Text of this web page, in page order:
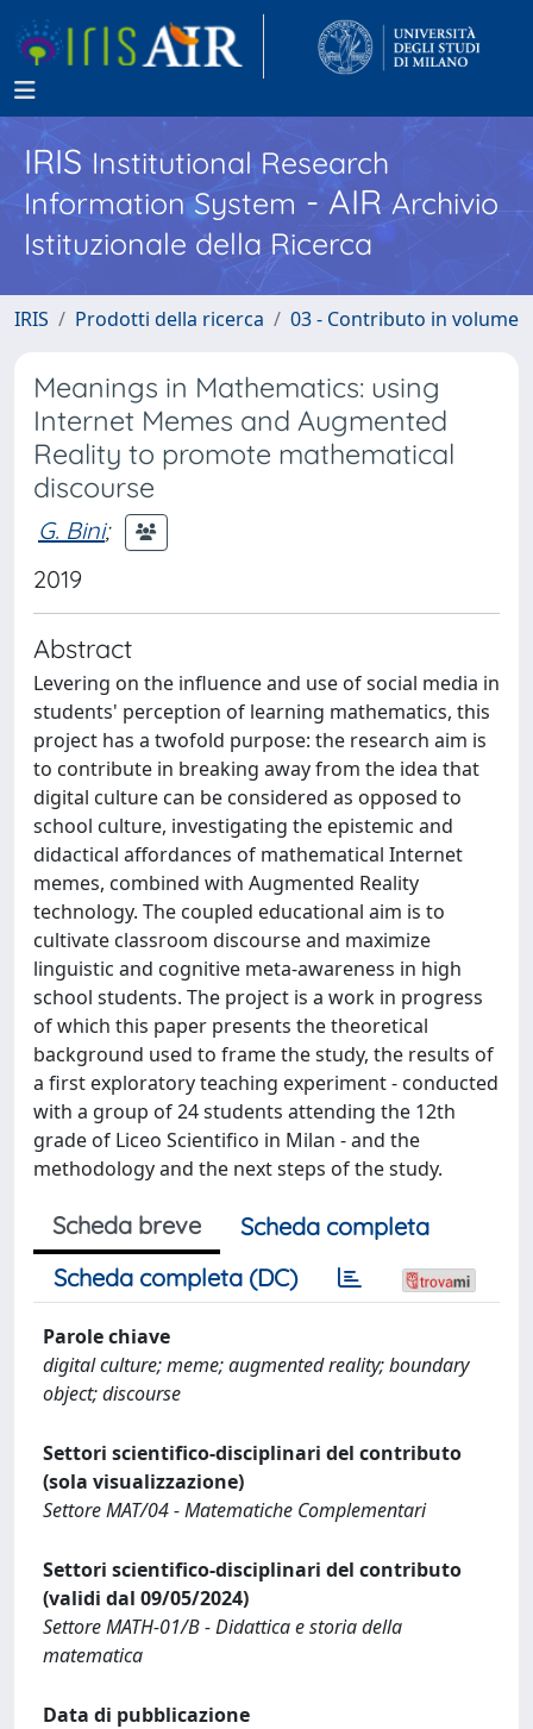
IRISInstitutional Research
Information System - AIR Archivio
Istituzionale della Ricerca
IRIS Prodotti della ricerca 03 - Contributo in volume
Meanings in Mathematics: using
Internet Memes and Augmented
Reality to promote mathematical
discourse
G. Bini;
2019
Abstract
Levering on the influence and use of social media in
students' perception of learning mathematics, this
project has a twofold purpose: the research aim is
to contribute in breaking away from the idea that
digital culture can be considered as opposed to
school culture, investigating the epistemic and
didactical affordances of mathematical Internet
memes, combined with Augmented Reality
technology. The coupled educational aim is to
cultivate classroom discourse and maximize
linguistic and cognitive meta-awareness in high
school students. The project is a work in progress
of which this paper presents the theoretical
background used to frame the study, the results of
a first exploratory teaching experiment - conducted
with a group of 24 students attending the 12th
grade of Liceo Scientifico in Milan - and the
methodology and the next steps of the study.
Scheda breve
Scheda completa
Scheda completa (DC)
Parole chiave
digital culture; meme; augmented reality; boundary
object; discourse
Settori scientifico-disciplinari del contributo
(sola visualizzazione)
Settore MAT/04 - Matematiche Complementari
Settori scientifico-disciplinari del contributo
(validi dal 09/05/2024)
Settore MATH-01/B - Didattica e storia della
matematica
Data di pubblicazione